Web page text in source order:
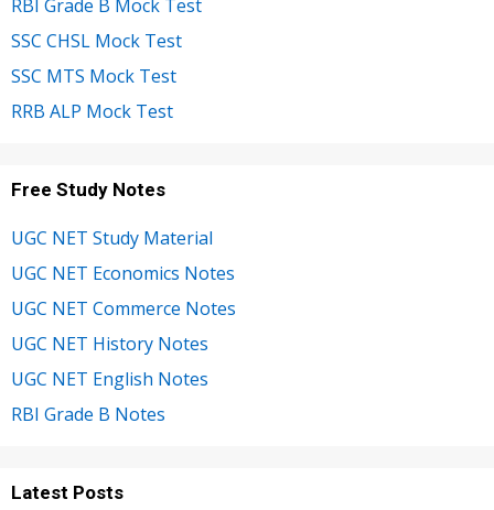
RBI Grade B Mock Test
SSC CHSL Mock Test
SSC MTS Mock Test
RRB ALP Mock Test
Free Study Notes
UGC NET Study Material
UGC NET Economics Notes
UGC NET Commerce Notes
UGC NET History Notes
UGC NET English Notes
RBI Grade B Notes
Latest Posts